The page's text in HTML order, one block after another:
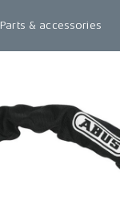
Parts & accessories